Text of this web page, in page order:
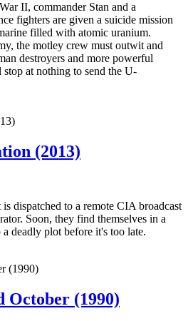
II, commander Stan and a
fighters are given a suicide mission
filled with atomic uranium.
the motley crew must outwit and
destroyers and more powerful
at nothing to send the U-
(2013)
dispatched to a remote CIA broadcast
Soon, they find themselves in a
deadly plot before it's too late.
October (1990)